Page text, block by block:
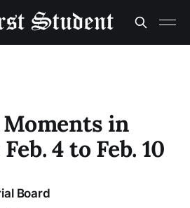
in
4 to Feb. 10
Board